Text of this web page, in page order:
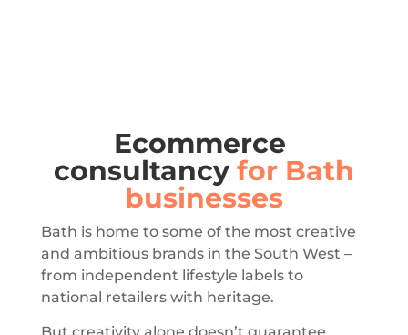
Ecommerce
consultancy for Bath
businesses
Bath is home to some of the most creative
and ambitious brands in the South West –
from independent lifestyle labels to
national retailers with heritage.